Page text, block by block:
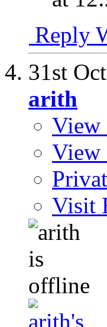
Reply
31st
arith
View
View
Visit